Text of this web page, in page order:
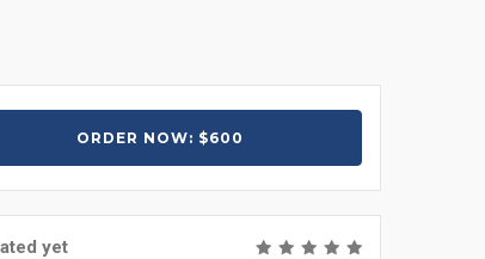
ORDER NOW: $600
yet